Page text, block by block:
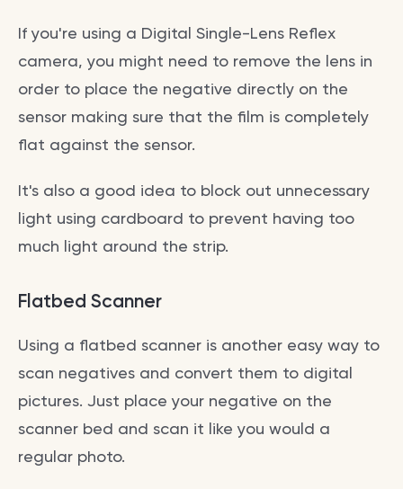
If you're using a Digital Single-Lens Reflex
camera, you might need to remove the lens in
order to place the negative directly on the
sensor making sure that the film is completely
flat against the sensor.
It's also a good idea to block out unnecessary
light using cardboard to prevent having too
much light around the strip.
Flatbed Scanner
Using a flatbed scanner is another easy way to
scan negatives and convert them to digital
pictures. Just place your negative on the
scanner bed and scan it like you would a
regular photo.